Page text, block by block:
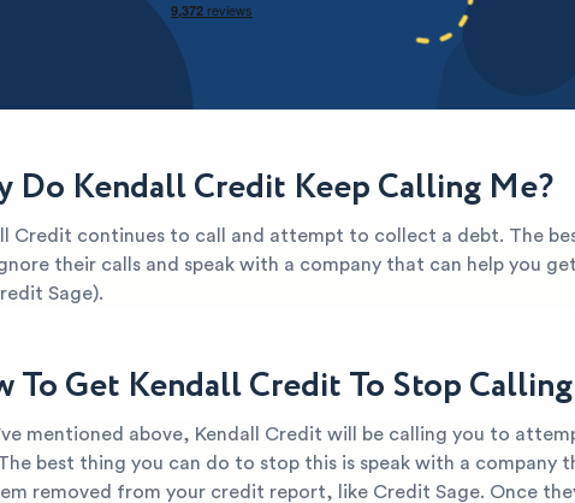
Do Kendall Credit Keep Calling Me?
Credit continues to call and attempt to collect a debt. The
their calls and speak with a company that can help you
Sage).
To Get Kendall Credit To Stop
mentioned above, Kendall Credit will be calling you to
best thing you can do to stop this is speak with a company
removed from your credit report, like Credit Sage. Once